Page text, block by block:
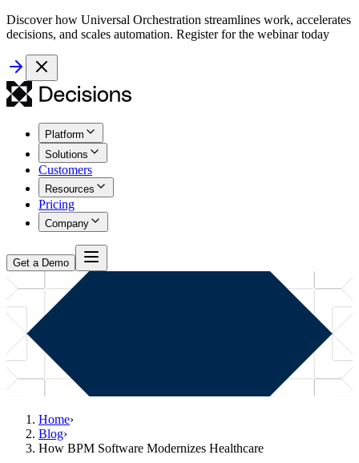
Discover how Universal Orchestration streamlines work, accelerates
decisions, and scales automation. Register for the webinar today
Platform
Solutions
Customers
Resources
Pricing
Company
Get a Demo
Home›
Blog›
How BPM Software Modernizes Healthcare